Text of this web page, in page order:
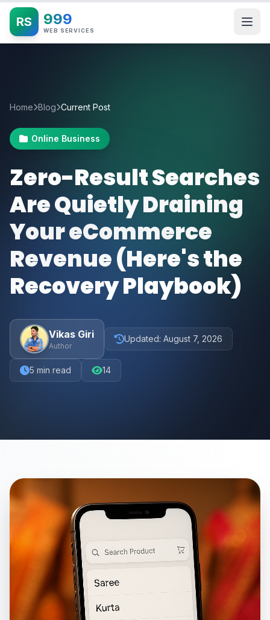
RS 999
WEB SERVICES
Home Blog Current Post
Online Business
Zero-Result Searches
Are Quietly Draining
Your eCommerce
Revenue (Here's the
Recovery Playbook)
Vikas Giri
Author
Updated: August 7, 2026
5 min read 14